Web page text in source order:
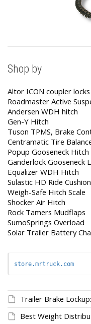
Shop by
Altor ICON coupler locks
Roadmaster Active
Andersen WDH hitch
Gen-Y Hitch
Tuson TPMS, Brake
Centramatic Tire
Popup Gooseneck Hitch
Ganderlock Gooseneck
Equalizer WDH Hitch
Sulastic HD Ride Cushion
Weigh-Safe Hitch Scale
Shocker Air Hitch
Rock Tamers Mudflaps
SumoSprings Overload
Solar Trailer Battery
store.mrtruck.com
Trailer Brake
Best Weight